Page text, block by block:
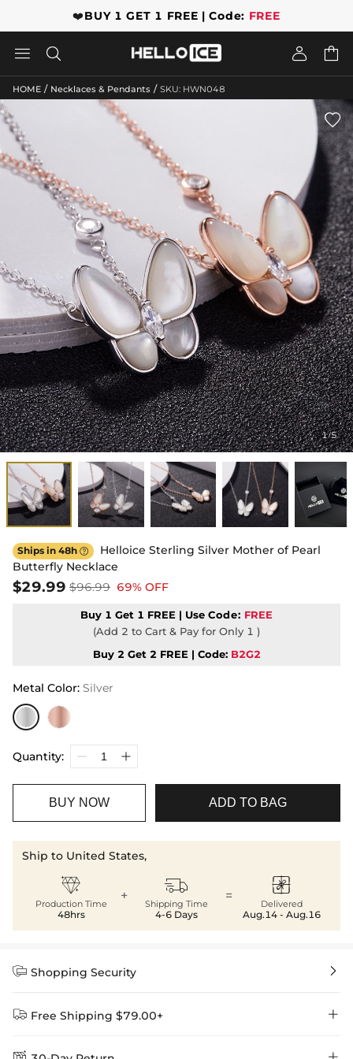
❤️BUY 1 GET 1 FREE | Code: FREE
   
HOME / Necklaces & Pendants / SKU: HWN048
1/5

Ships in 48h 
Helloice Sterling Silver Mother of Pearl
Butterfly Necklace
$29.99 $96.99 69% OFF
Buy 1 Get 1 FREE | Use Code: FREE
(Add 2 to Cart & Pay for Only 1 )
Buy 2 Get 2 FREE | Code: B2G2
Metal Color: Silver
Quantity:
BUY NOW ADD TO BAG
Ship to United States,

Production Time
48hrs
+ 
Shipping Time
4-6 Days
= 
Delivered
Aug.14 - Aug.16
 Shopping Security 
 Free Shipping $79.00+ 